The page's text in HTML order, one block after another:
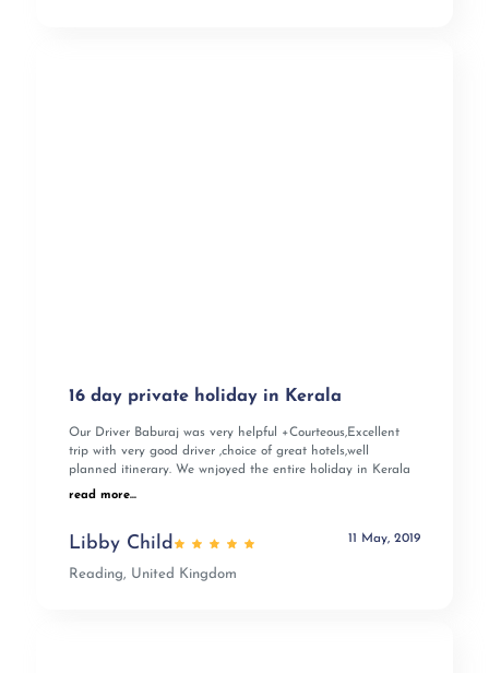
16 day private holiday in Kerala
Our Driver Baburaj was very helpful +Courteous,Excellent
trip with very good driver ,choice of great hotels,well
planned itinerary. We wnjoyed the entire holiday in Kerala
read more...
Libby Child
Reading, United Kingdom
11 May, 2019